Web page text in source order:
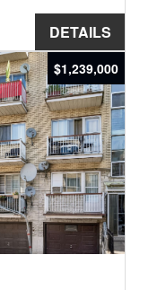
DETAILS
$1,239,000